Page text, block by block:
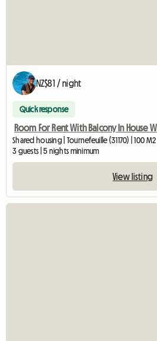
NZ$81 / night
Quick response
Room For Rent With Balcony In House
Shared housing | Tournefeuille (31170) | 100 M2
3 guests | 5 nights minimum
View listing